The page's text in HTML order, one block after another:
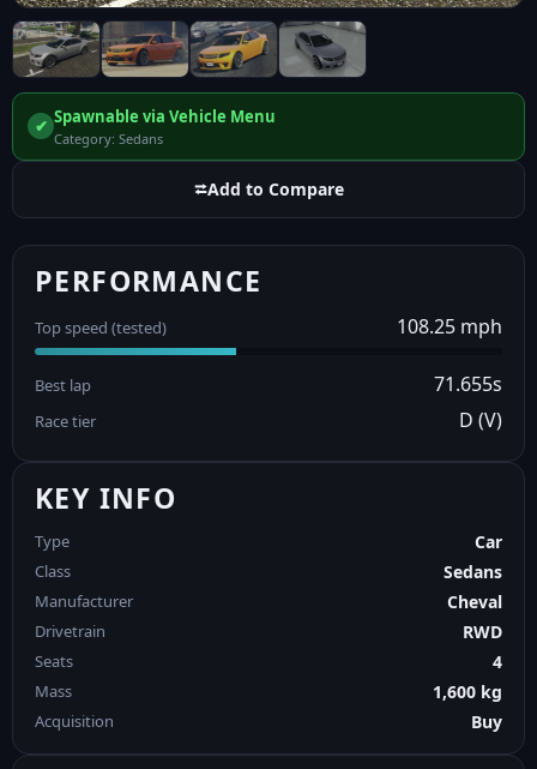
✔ Spawnable via Vehicle Menu
Category: Sedans
⮂Add to Compare
PERFORMANCE
Top speed (tested) 108.25 mph
Best lap 71.655s
Race tier D (V)
KEY INFO
Type Car
Class Sedans
Manufacturer Cheval
Drivetrain RWD
Seats 4
Mass 1,600 kg
Acquisition Buy